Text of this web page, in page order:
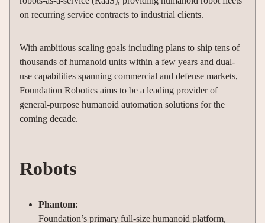
on recurring service contracts to industrial clients.
With ambitious scaling goals including plans to ship tens of
thousands of humanoid units within a few years and dual-
use capabilities spanning commercial and defense markets,
Foundation Robotics aims to be a leading provider of
general-purpose humanoid automation solutions for the
coming decade.
Robots
Phantom:
Foundation’s primary full-size humanoid platform,